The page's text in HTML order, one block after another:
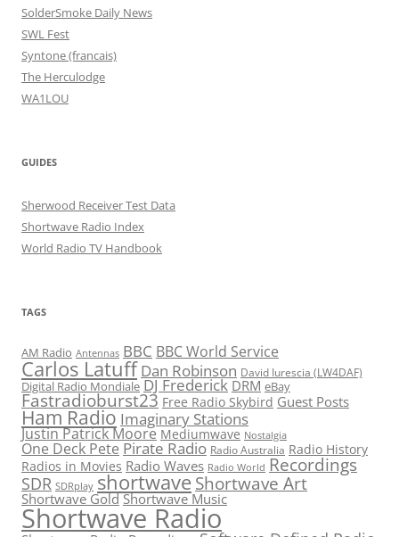
SolderSmoke Daily News
SWL Fest
Syntone (francais)
The Herculodge
WA1LOU
GUIDES
Sherwood Receiver Test Data
Shortwave Radio Index
World Radio TV Handbook
TAGS
AM Radio Antennas BBC BBC World Service
Carlos Latuff Dan Robinson David Iurescia (LW4DAF)
Digital Radio Mondiale DJ Frederick DRM eBay
Fastradioburst23 Free Radio Skybird Guest Posts
Ham Radio Imaginary Stations
Justin Patrick Moore Mediumwave Nostalgia
One Deck Pete Pirate Radio Radio Australia Radio History
Radios in Movies Radio Waves Radio World Recordings
SDR SDRplay shortwaveShortwave Art
Shortwave Gold Shortwave Music
Shortwave Radio